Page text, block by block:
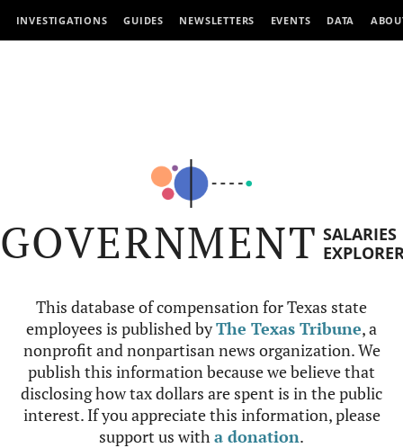
INVESTIGATIONS GUIDES NEWSLETTERS EVENTS DATA
GOVERNMENT SALARIES
This database of compensation for Texas state
employees is published byThe Texas Tribune, a
nonprofit and nonpartisan news organization. We
publish this information because we believe that
disclosing how tax dollars are spent is in the public
interest. If you appreciate this information, please
support us witha donation.